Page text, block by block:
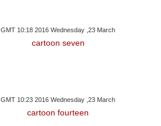
GMT 10:18 2016 Wednesday ,23 March
cartoon seven
GMT 10:23 2016 Wednesday ,23 March
cartoon fourteen